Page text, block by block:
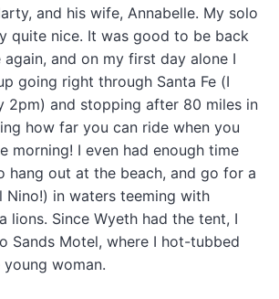
and his wife, Annabelle. My solo
quite nice. It was good to be back
again, and on my first day alone I
going right through Santa Fe (I
2pm) and stopping after 80 miles in
how far you can ride when you
morning! I even had enough time
hang out at the beach, and go for a
Nino!) in waters teeming with
lions. Since Wyeth had the tent, I
Sands Motel, where I hot-tubbed
woman.